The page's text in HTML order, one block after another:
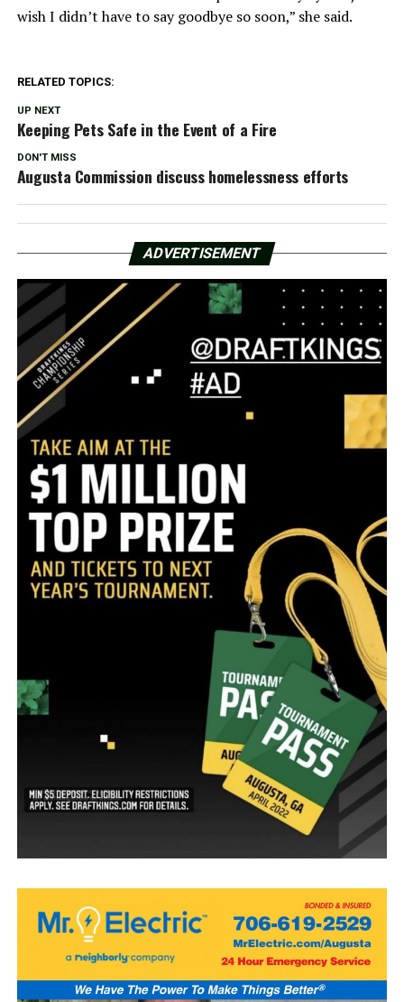
wish I didn’t have to say goodbye so soon,” she said.
RELATED TOPICS:
UP NEXT
Keeping Pets Safe in the Event of a Fire
DON'T MISS
Augusta Commission discuss homelessness efforts
ADVERTISEMENT